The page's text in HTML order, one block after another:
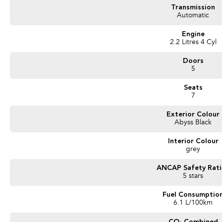
- Packed with plenty of features one that you must come and check out for
Call us to arrange a No Obligation FINANCE QUOTE that will NOT Affect Your
Transmission
Automatic
Engine
2.2 Litres 4 Cyl
Doors
5
Seats
7
Exterior Colour
Abyss Black
Interior Colour
grey
ANCAP Safety
5 stars
Fuel
6.1 L/100km